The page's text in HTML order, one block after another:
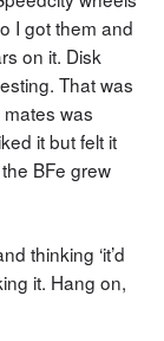
I got them and
on it. Disk
That was
was
it but felt it
BFe grew
thinking ‘it’d
it. Hang on,